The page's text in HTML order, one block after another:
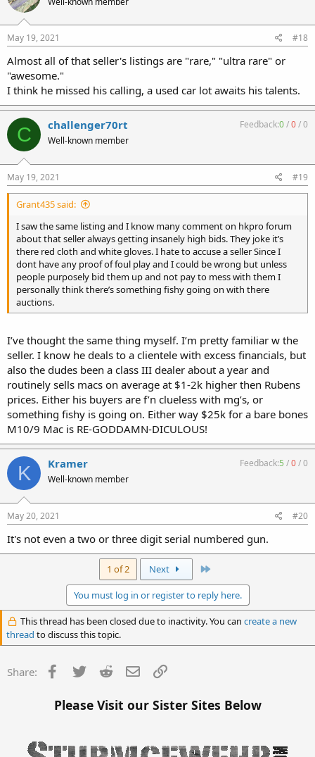
May 19, 2021 #18
Almost all of that seller's listings are "rare," "ultra rare" or
"awesome."
I think he missed his calling, a used car lot awaits his talents.
C challenger70rt
Well-known member
Feedback:0/0/0
May 19, 2021 #19
Grant435 said:
I saw the same listing and I know many comment on hkpro forum
about that seller always getting insanely high bids. They joke it’s
there red cloth and white gloves. I hate to accuse a seller Since I
dont have any proof of foul play and I could be wrong but unless
people purposely bid them up and not pay to mess with them I
personally think there’s something fishy going on with there
auctions.
I’ve thought the same thing myself. I’m pretty familiar w the
seller. I know he deals to a clientele with excess financials, but
also the dudes been a class III dealer about a year and
routinely sells macs on average at $1-2k higher then Rubens
prices. Either his buyers are f’n clueless with mg’s, or
something fishy is going on. Either way $25k for a bare bones
M10/9 Mac is RE-GODDAMN-DICULOUS!
K Kramer
Well-known member
Feedback:5 /0/0
May 20, 2021 #20
It's not even a two or three digit serial numbered gun.
1 of 2 Next
You must log in or register to reply here.
This thread has been closed due to inactivity. You can create a new
thread to discuss this topic.
Share: Facebook
Twitter Reddit Email
Please Visit our Sister Sites Below